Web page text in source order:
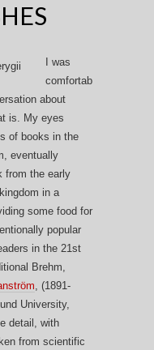
I was
comfortab
about
is. My eyes
of books in the
eventually
from the early
in a
some food for
popular
in the 21st
Brehm,
, (1891-
University,
detail, with
from scientific